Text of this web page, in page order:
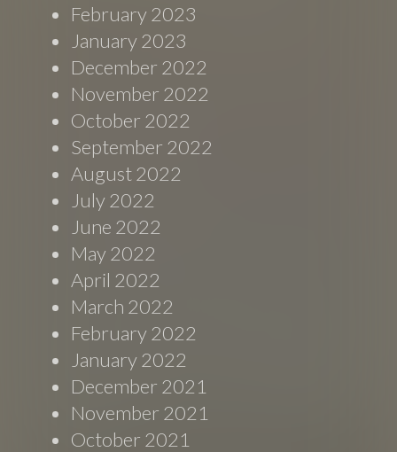
February 2023
January 2023
December 2022
November 2022
October 2022
September 2022
August 2022
July 2022
June 2022
May 2022
April 2022
March 2022
February 2022
January 2022
December 2021
November 2021
October 2021